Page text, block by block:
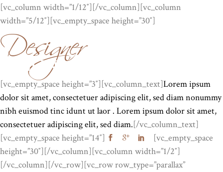
[vc_column width=”1/12″][/vc_column][vc_column
width=”5/12″][vc_empty_space height=”30″]
Designer
EVELINA REGNIER
[vc_empty_space height=”3″][vc_column_text]Lorem ipsum
dolor sit amet, consectetuer adipiscing elit, sed diam nonummy
nibh euismod tinc idunt ut laor . Lorem ipsum dolor sit amet,
consectetuer adipiscing elit, sed diam.[/vc_column_text]
[vc_empty_space height=”14″]
[vc_empty_space
height=”30″][/vc_column][vc_column width=”1/2″]
[/vc_column][/vc_row][vc_row row_type=”parallax”